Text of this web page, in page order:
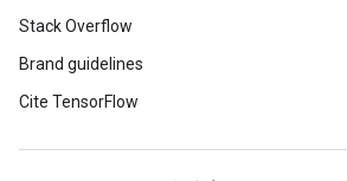
Stack Overflow
Brand guidelines
Cite TensorFlow